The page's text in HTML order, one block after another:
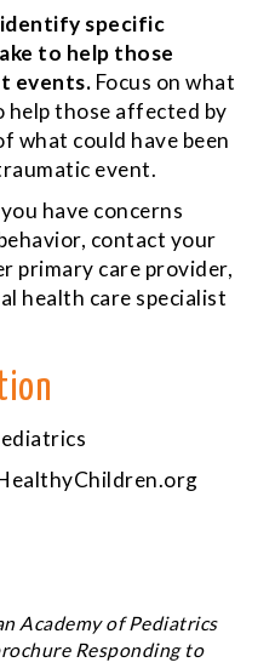
specific
to help those
events. Focus on what
help those affected by
what could have been
event.
have concerns
contact your
primary care provider,
health care specialist
Academy of Pediatrics
Responding to